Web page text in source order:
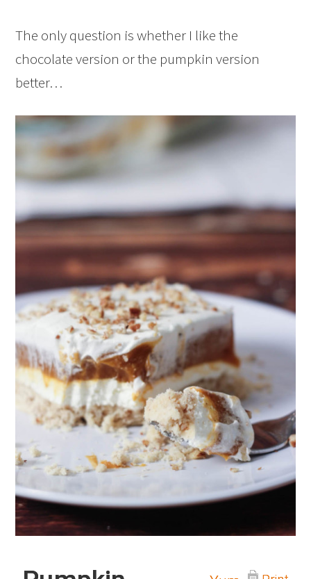
The only question is whether I like the
chocolate version or the pumpkin version
better…